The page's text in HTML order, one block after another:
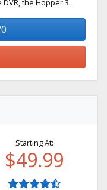
the Hopper 3.
Starting At:
$49.99